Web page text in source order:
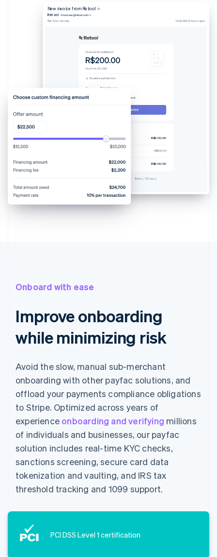
New invoice from Retool
Retool <invoices@retool.com>
To: Tyler Conway 10:22 AM (3 hours ago)
Invoice from Retool
R$200.00
Due Feb 20, 2021
Download invoice
To Tyler Conway
Memo Thanks for your business!
Pay this invoice
Pro plan (4 users)
R$200.00
R$200.00
R$200.00
Terms Privacy
Onboard with ease
Improve onboarding
while minimizing risk
Avoid the slow, manual sub-merchant
onboarding with other payfac solutions, and
offload your payments compliance obligations
to Stripe. Optimized across years of
experience onboarding and verifying millions
of individuals and businesses, our payfac
solution includes real-time KYC checks,
sanctions screening, secure card data
tokenization and vaulting, and IRS tax
threshold tracking and 1099 support.
PCI DSS Level 1 certification